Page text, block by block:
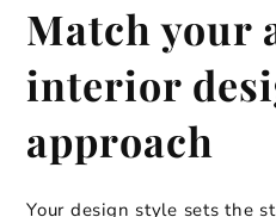
Match your
interior
approach
Your design style sets the